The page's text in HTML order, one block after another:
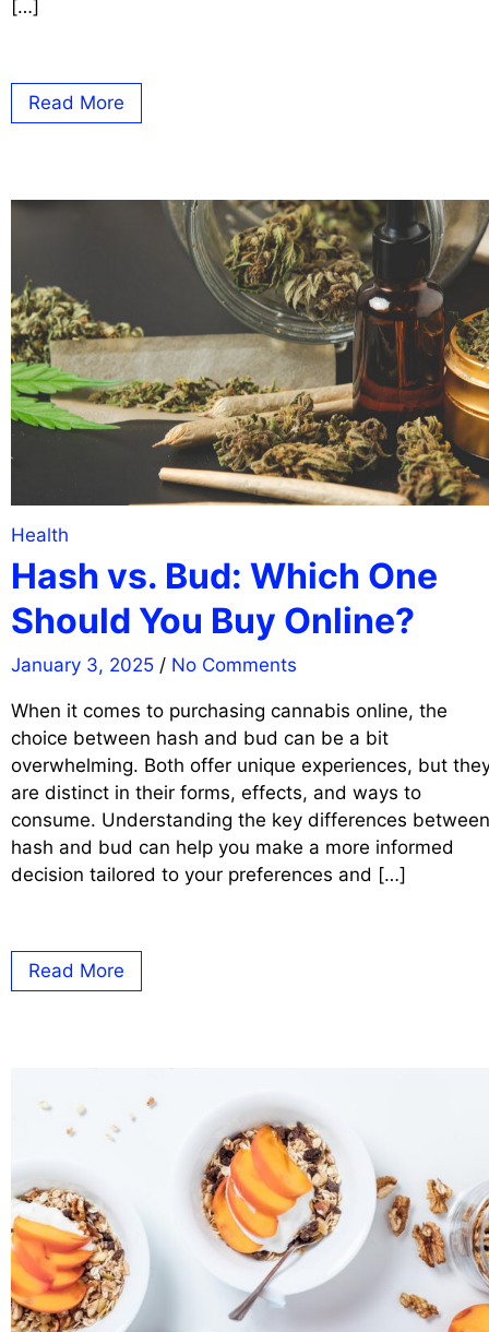
[…]
Read More
Health
Hash vs. Bud: Which One
Should You Buy Online?
January 3, 2025 / No Comments
When it comes to purchasing cannabis online, the
choice between hash and bud can be a bit
overwhelming. Both offer unique experiences, but
are distinct in their forms, effects, and ways to
consume. Understanding the key differences between
hash and bud can help you make a more informed
decision tailored to your preferences and […]
Read More